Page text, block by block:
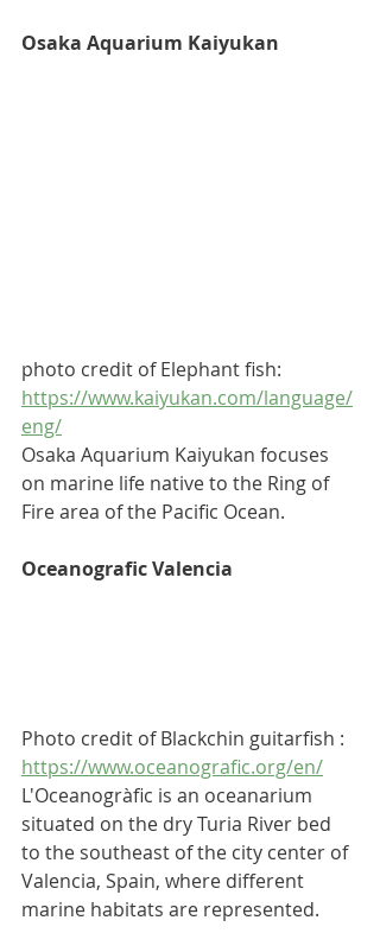
Osaka Aquarium Kaiyukan
photo credit of Elephant fish:
https://www.kaiyukan.com/language/
eng/
Osaka Aquarium Kaiyukan focuses
on marine life native to the Ring of
Fire area of the Pacific Ocean.
Oceanografic Valencia
Photo credit of Blackchin guitarfish :
https://www.oceanografic.org/en/
L'Oceanogràfic is an oceanarium
situated on the dry Turia River bed
to the southeast of the city center of
Valencia, Spain, where different
marine habitats are represented.